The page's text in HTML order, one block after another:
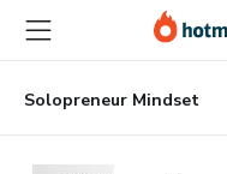
main
content
Solopreneur Mindset